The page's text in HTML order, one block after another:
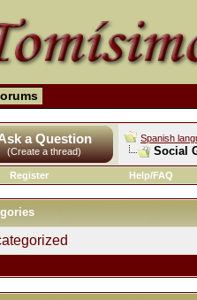
a Question
(Create a thread)
Spanish
Social
Register
Help/FAQ